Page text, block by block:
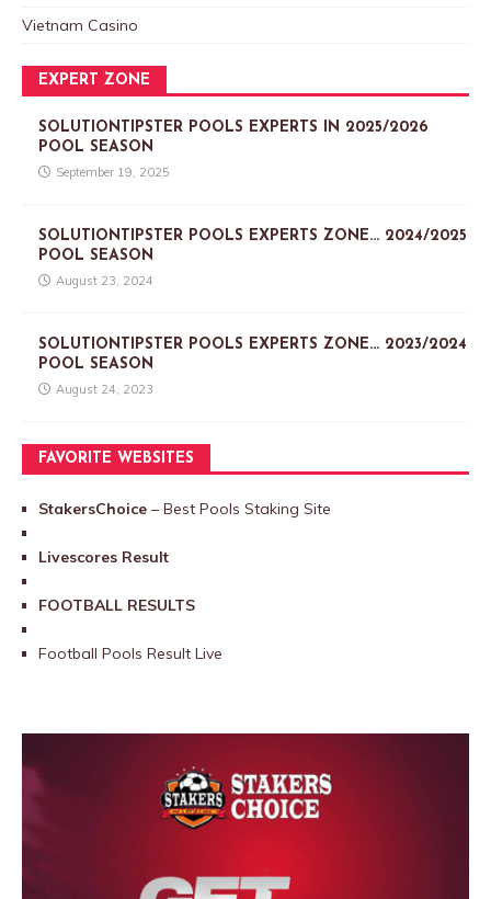
Vietnam Casino
EXPERT ZONE
SOLUTIONTIPSTER POOLS EXPERTS IN 2025/2026
POOL SEASON
September 19, 2025
SOLUTIONTIPSTER POOLS EXPERTS ZONE… 2024/2025
POOL SEASON
August 23, 2024
SOLUTIONTIPSTER POOLS EXPERTS ZONE… 2023/2024
POOL SEASON
August 24, 2023
FAVORITE WEBSITES
StakersChoice – Best Pools Staking Site
Livescores Result
FOOTBALL RESULTS
Football Pools Result Live